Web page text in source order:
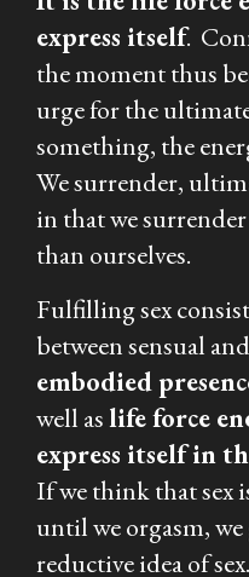
express itself.
the moment thus
urge for the
something, the
We surrender,
in that we
than ourselves.
Fulfilling sex
between sensual
embodied
well aslife force
express itself in
If we think that sex
until we orgasm,
reductive idea of